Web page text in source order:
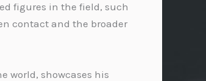
figures in the field, such
contact and the broader
world, showcases his